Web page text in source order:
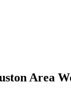
Area